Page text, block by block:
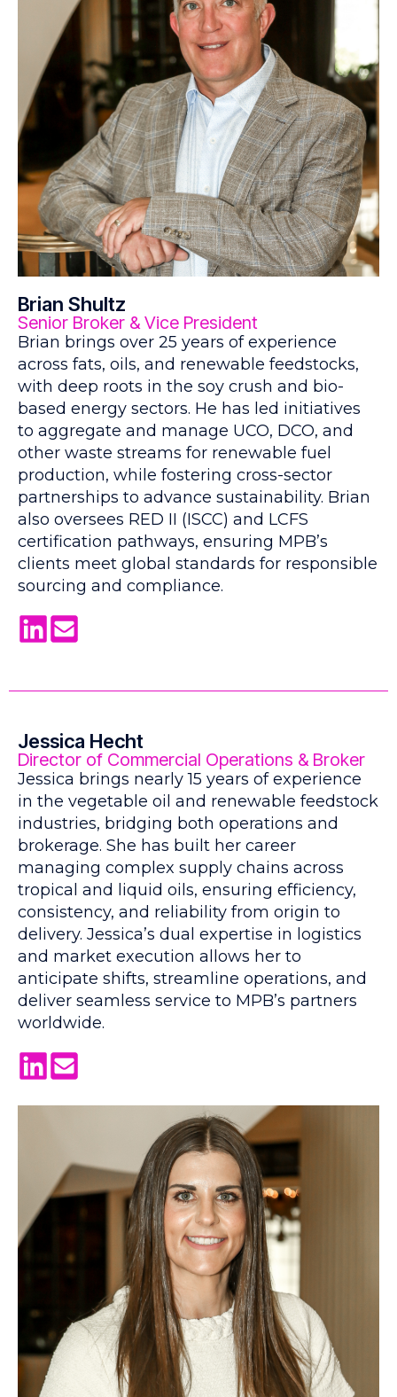
Brian Shultz
Senior Broker & Vice President
Brian brings over 25 years of experience
across fats, oils, and renewable feedstocks,
with deep roots in the soy crush and bio-
based energy sectors. He has led initiatives
to aggregate and manage UCO, DCO, and
other waste streams for renewable fuel
production, while fostering cross-sector
partnerships to advance sustainability. Brian
also oversees RED II (ISCC) and LCFS
certification pathways, ensuring MPB’s
clients meet global standards for responsible
sourcing and compliance.
Jessica Hecht
Director of Commercial Operations & Broker
Jessica brings nearly 15 years of experience
in the vegetable oil and renewable feedstock
industries, bridging both operations and
brokerage. She has built her career
managing complex supply chains across
tropical and liquid oils, ensuring efficiency,
consistency, and reliability from origin to
delivery. Jessica’s dual expertise in logistics
and market execution allows her to
anticipate shifts, streamline operations, and
deliver seamless service to MPB’s partners
worldwide.